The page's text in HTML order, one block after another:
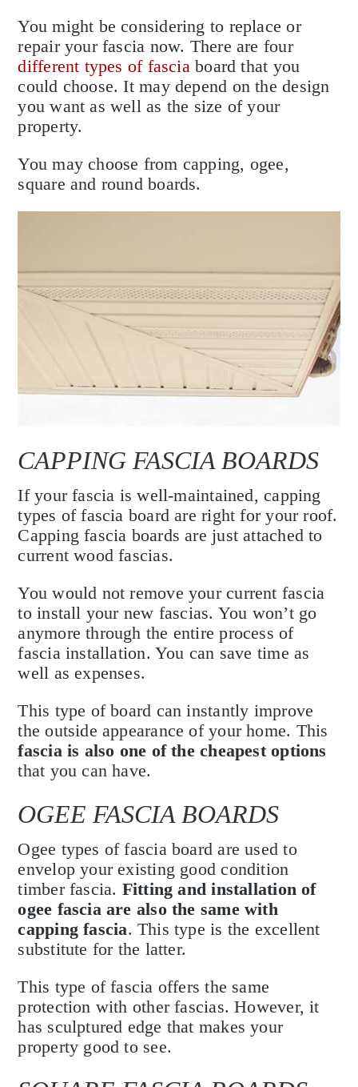
You might be considering to replace or
repair your fascia now. There are four
different types of fasciaboard that you
could choose. It may depend on the design
you want as well as the size of your
property.
You may choose from capping, ogee,
square and round boards.
CAPPING FASCIA BOARDS
If your fascia is well-maintained, capping
types of fascia board are right for your roof.
Capping fascia boards are just attached to
current wood fascias.
You would not remove your current fascia
to install your new fascias. You won’t go
anymore through the entire process of
fascia installation. You can save time as
well as expenses.
This type of board can instantly improve
the outside appearance of your home. This
fascia is also one of the cheapest options
that you can have.
OGEE FASCIA BOARDS
Ogee types of fascia board are used to
envelop your existing good condition
timber fascia. Fitting and installation of
ogee fascia are also the same with
capping fascia. This type is the excellent
substitute for the latter.
This type of fascia offers the same
protection with other fascias. However, it
has sculptured edge that makes your
property good to see.